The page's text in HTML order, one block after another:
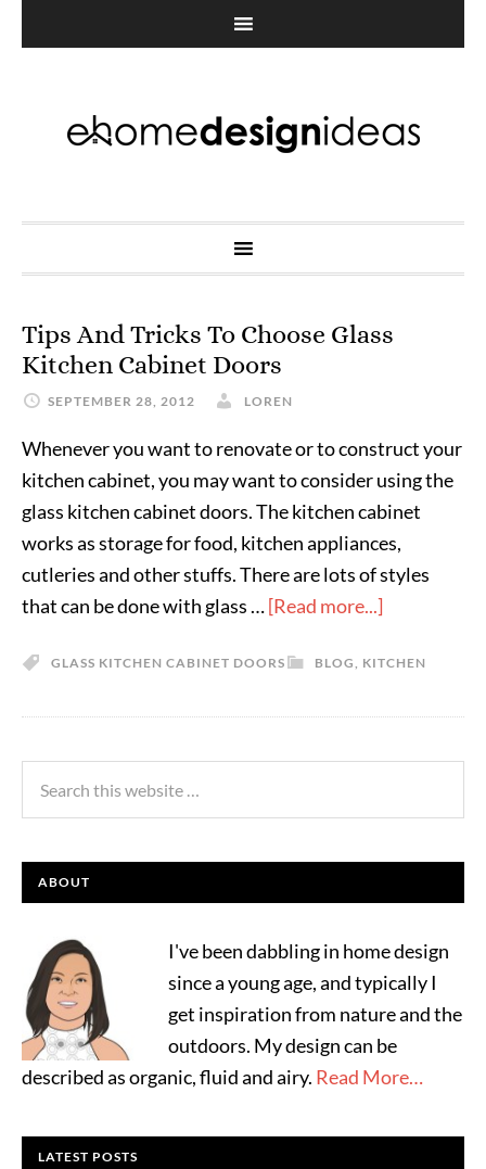
Tips And Tricks To Choose Glass
Kitchen Cabinet Doors
SEPTEMBER 28, 2012 LOREN
Whenever you want to renovate or to construct your
kitchen cabinet, you may want to consider using the
glass kitchen cabinet doors. The kitchen cabinet
works as storage for food, kitchen appliances,
cutleries and other stuffs. There are lots of styles
that can be done with glass …[Read more...]
BLOG, KITCHEN
GLASS KITCHEN CABINET DOORS
ABOUT
I've been dabbling in home design
since a young age, and typically I
get inspiration from nature and the
outdoors. My design can be
described as organic, fluid and airy. Read More…
LATEST POSTS